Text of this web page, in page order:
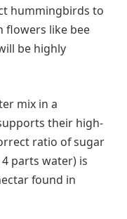
hummingbirds to
flowers like bee
be highly
mix in a
their high-
ratio of sugar
parts water) is
found in